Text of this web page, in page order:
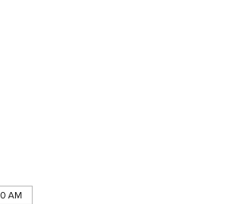
AM